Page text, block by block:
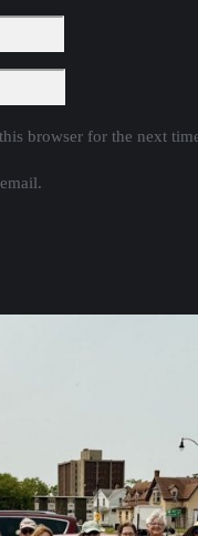
browser for the next